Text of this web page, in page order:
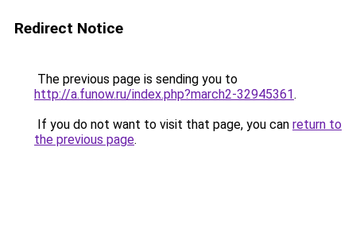
Redirect Notice
The previous page is sending you to
http://a.funow.ru/index.php?march2-32945361.
If you do not want to visit that page, you can return to
the previous page.